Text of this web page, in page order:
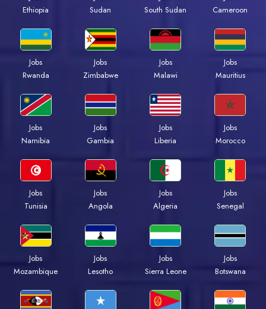
Ethiopia
Sudan
South Sudan
Cameroon
Jobs
Rwanda
Jobs
Zimbabwe
Jobs
Malawi
Jobs
Mauritius
Jobs
Namibia
Jobs
Gambia
Jobs
Liberia
Jobs
Morocco
Jobs
Tunisia
Jobs
Angola
Jobs
Algeria
Jobs
Senegal
Jobs
Mozambique
Jobs
Lesotho
Jobs
Sierra Leone
Jobs
Botswana